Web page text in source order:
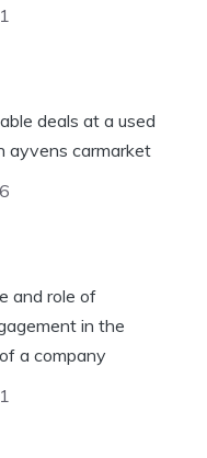
deals at a used
ayvens carmarket
and role of
in the
a company